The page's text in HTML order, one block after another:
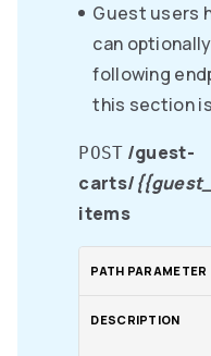
Guest users
can
following
this section
POST /guest-
carts/
items